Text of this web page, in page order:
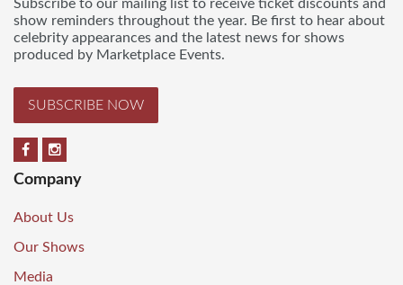
Subscribe to our mailing list to receive ticket discounts and
show reminders throughout the year. Be first to hear about
celebrity appearances and the latest news for shows
produced by Marketplace Events.
SUBSCRIBE NOW
Company
About Us
Our Shows
Media